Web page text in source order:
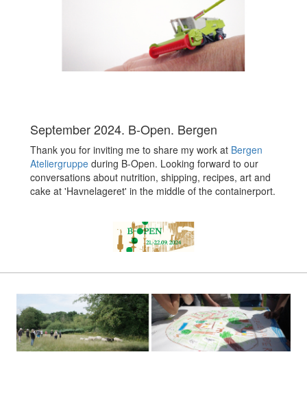
September 2024. B-Open. Bergen
Thank you for inviting me to share my work at Bergen
Ateliergruppe during B-Open. Looking forward to our
conversations about nutrition, shipping, recipes, art and
cake at 'Havnelageret' in the middle of the containerport.